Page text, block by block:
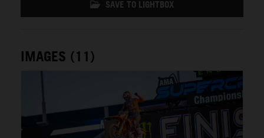
SAVE TO LIGHTBOX
IMAGES (11)